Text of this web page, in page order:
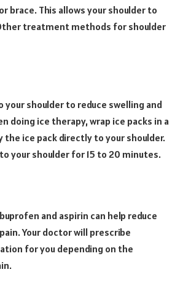
brace. This allows your shoulder to
treatment methods for shoulder
your shoulder to reduce swelling and
doing ice therapy, wrap ice packs in a
the ice pack directly to your shoulder.
your shoulder for 15 to 20 minutes.
and aspirin can help reduce
Your doctor will prescribe
for you depending on the